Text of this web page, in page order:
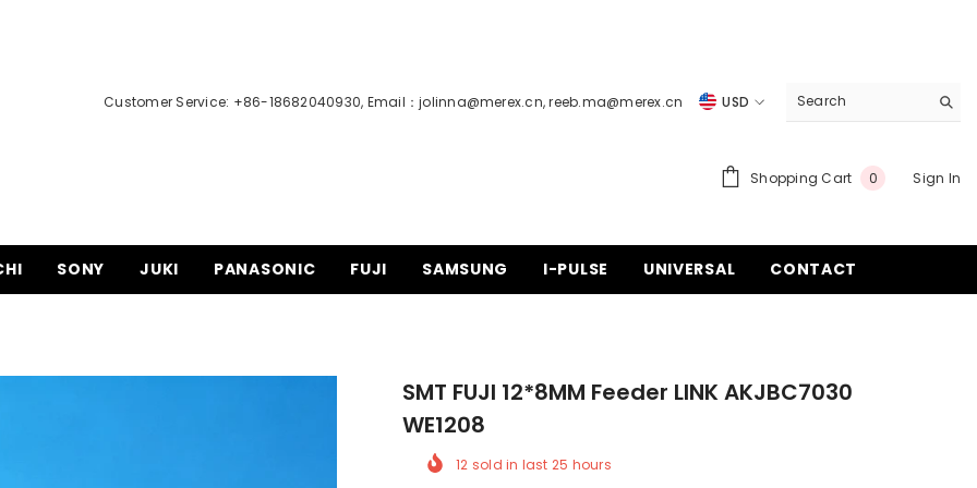
Customer Service: +86-18682040930, Email：jolinna@merex.cn,reeb.ma@merex.cn
USD
EUR
CHF
Shopping Cart 00
Sign In
SONY JUKI PANASONIC FUJI SAMSUNG I-PULSE UNIVERSAL CONTACT
SMT FUJI 12*8MM Feeder LINK AKJBC7030
WE1208
12 sold in last 25 hours